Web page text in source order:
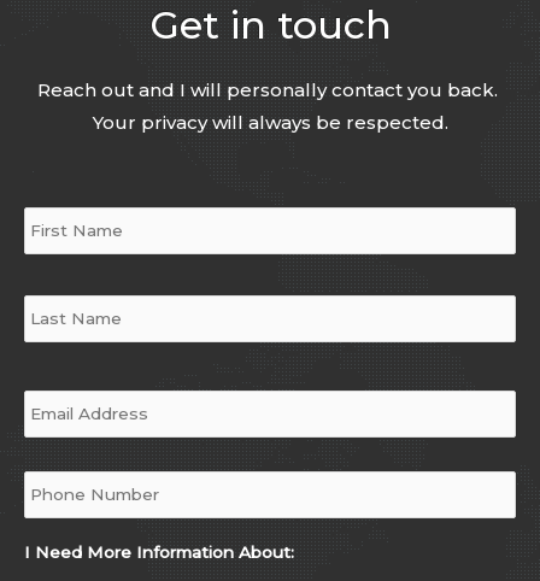
Get in touch
Reach out and I will personally contact you back.
Your privacy will always be respected.
I Need More Information About: